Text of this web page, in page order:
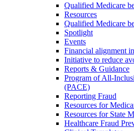
Qualified Medicare
Resources
Qualified Medicare
Spotlight
Events
Financial alignment
Initiative to reduce
Reports & Guidance
Program of All-
(PACE)
Reporting Fraud
Resources for
Resources for State
Healthcare Fraud